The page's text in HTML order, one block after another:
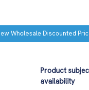
Wholesale Discounted
Product
availability